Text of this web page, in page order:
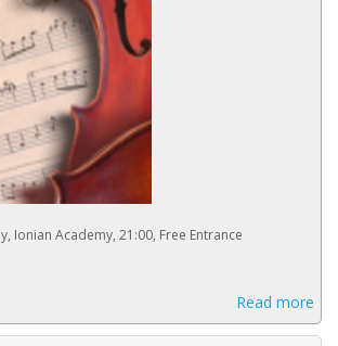
Ionian Academy, 21:00, Free Entrance
Read more